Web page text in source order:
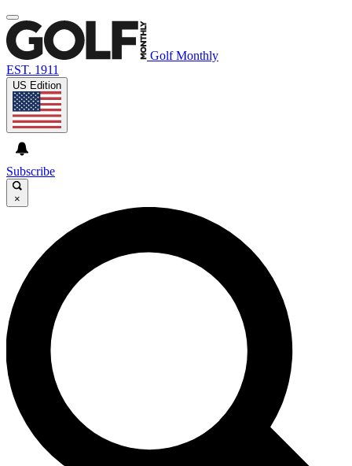
Golf Monthly
EST. 1911
US Edition
Subscribe
×